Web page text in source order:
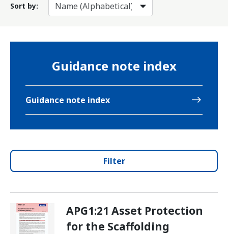
Sort by:
Guidance note index
Guidance note index
Filter
APG1:21 Asset Protection
for the Scaffolding